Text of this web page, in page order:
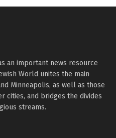
an important news resource
World unites the main
Minneapolis, as well as those
cities, and bridges the divides
streams.